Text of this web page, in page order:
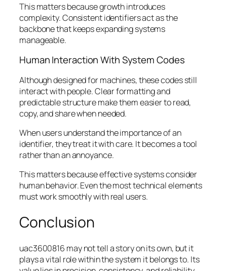
This matters because growth introduces
complexity. Consistent identifiers act as the
backbone that keeps expanding systems
manageable.
Human Interaction With System Codes
Although designed for machines, these codes still
interact with people. Clear formatting and
predictable structure make them easier to read,
copy, and share when needed.
When users understand the importance of an
identifier, they treat it with care. It becomes a tool
rather than an annoyance.
This matters because effective systems consider
human behavior. Even the most technical elements
must work smoothly with real users.
Conclusion
uac3600816 may not tell a story on its own, but it
plays a vital role within the system it belongs to. Its